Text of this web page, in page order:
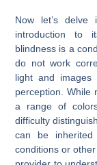
Now let’s
introduction to
blindness is a
do not work
light and
perception. While
a range of
difficulty
can be
conditions or